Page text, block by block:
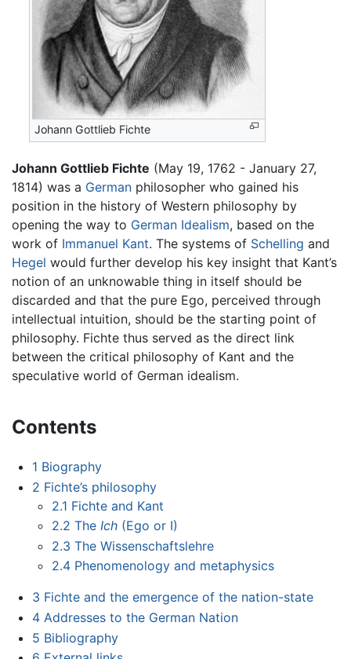
Johann Gottlieb Fichte
Johann Gottlieb Fichte (May 19, 1762 - January 27,
1814) was a German philosopher who gained his
position in the history of Western philosophy by
opening the way to German Idealism, based on the
work of Immanuel Kant. The systems of Schelling and
Hegel would further develop his key insight that Kant’s
notion of an unknowable thing in itself should be
discarded and that the pure Ego, perceived through
intellectual intuition, should be the starting point of
philosophy. Fichte thus served as the direct link
between the critical philosophy of Kant and the
speculative world of German idealism.
Contents
1 Biography
2 Fichte’s philosophy
2.1 Fichte and Kant
2.2 TheIch (Ego or I)
2.3 The Wissenschaftslehre
2.4 Phenomenology and metaphysics
3 Fichte and the emergence of the nation-state
4 Addresses to the German Nation
5 Bibliography